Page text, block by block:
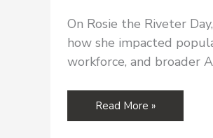
On Rosie the Riveter
how she impacted
workforce, and broader
Rosie
the
Read More »